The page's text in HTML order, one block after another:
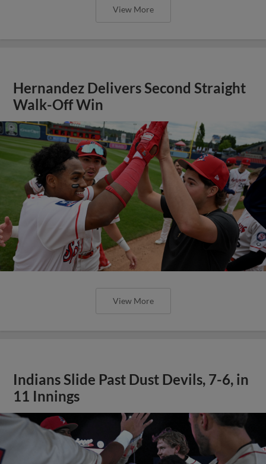
View More
Hernandez Delivers Second Straight
Walk-Off Win
View More
Indians Slide Past Dust Devils, 7-6, in
11 Innings